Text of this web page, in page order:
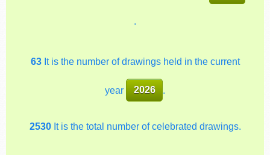
.
63It is the number of drawings held in the current
year 2026
2530It is the total number of celebrated drawings.